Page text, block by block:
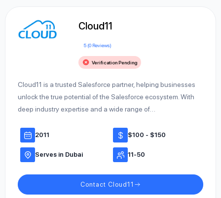
Cloud11
5 (0 Reviews)
Verification Pending
Cloud11 is a trusted Salesforce partner, helping businesses
unlock the true potential of the Salesforce ecosystem. With
deep industry expertise and a wide range of…
2011 $100 - $150
Serves in Dubai 11-50
Contact Cloud11